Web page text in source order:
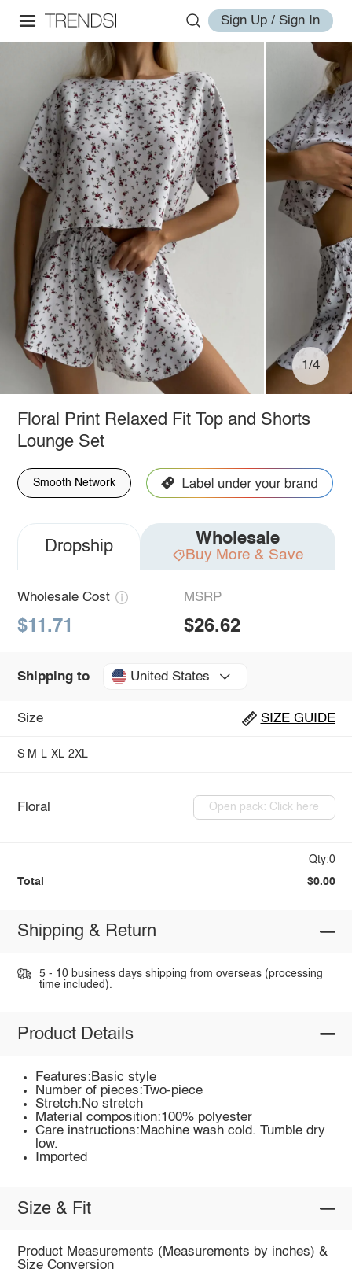
Sign Up / Sign In
1/4
Floral Print Relaxed Fit Top and Shorts
Lounge Set
Smooth Network
Dropship Wholesale
Buy More & Save
Wholesale Cost
$11.71
MSRP
$26.62
Shipping to United States
Size SIZE GUIDE
S M L XL 2XL
Floral Open pack: Click here
Qty:0
Total $0.00
Shipping & Return
5 - 10 business days shipping from overseas (processing
time included).
Product Details
Features:Basic style
Number of pieces:Two-piece
Stretch:No stretch
Material composition:100% polyester
Care instructions:Machine wash cold. Tumble dry
low.
Imported
Size & Fit
Product Measurements (Measurements by inches) &
Size Conversion